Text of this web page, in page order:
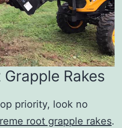
Rakes
priority, look no
root grapple rakes.